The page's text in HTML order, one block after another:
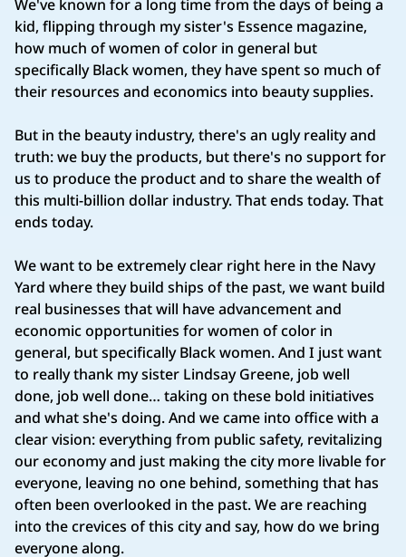
We've known for a long time from the days of being a
kid, flipping through my sister's Essence magazine,
how much of women of color in general but
specifically Black women, they have spent so much of
their resources and economics into beauty supplies.
But in the beauty industry, there's an ugly reality and
truth: we buy the products, but there's no support for
us to produce the product and to share the wealth of
this multi‑billion dollar industry. That ends today. That
ends today.
We want to be extremely clear right here in the Navy
Yard where they build ships of the past, we want build
real businesses that will have advancement and
economic opportunities for women of color in
general, but specifically Black women. And I just want
to really thank my sister Lindsay Greene, job well
done, job well done… taking on these bold initiatives
and what she's doing. And we came into office with a
clear vision: everything from public safety, revitalizing
our economy and just making the city more livable for
everyone, leaving no one behind, something that has
often been overlooked in the past. We are reaching
into the crevices of this city and say, how do we bring
everyone along.